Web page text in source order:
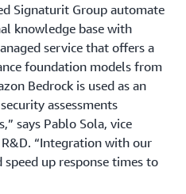
Signaturit Group automate
knowledge base with
service that offers a
foundation models from
Bedrock is used as an
assessments
says Pablo Sola, vice
“Integration with our
speed up response times to